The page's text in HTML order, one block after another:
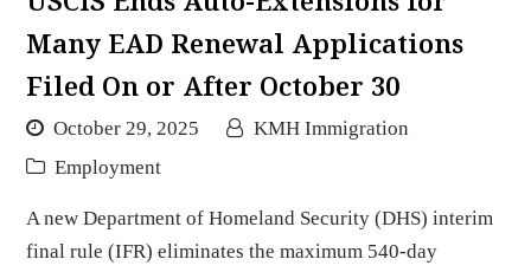
Many EAD Renewal Applications
Filed On or After October 30
October 29, 2025
KMH Immigration
Employment
A new Department of Homeland Security (DHS) interim
final rule (IFR) eliminates the maximum 540-day